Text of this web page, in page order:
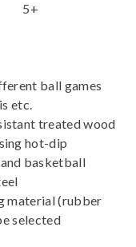
5+
ball games 
etc.
treated wood
hot-dip
basketball
material (rubber
selected